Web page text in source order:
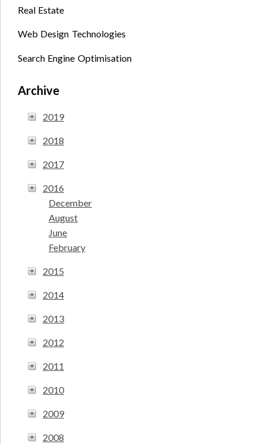
Real Estate
Web Design Technologies
Search Engine Optimisation
Archive
2019
2018
2017
2016
December
August
June
February
2015
2014
2013
2012
2011
2010
2009
2008